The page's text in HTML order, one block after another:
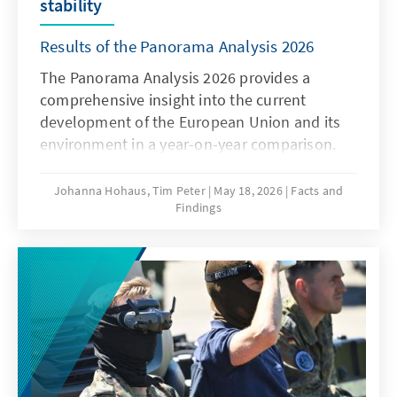
stability
Results of the Panorama Analysis 2026
The Panorama Analysis 2026 provides a
comprehensive insight into the current
development of the European Union and its
environment in a year-on-year comparison.
assessment of the current situation in the
areas of innovation and competitiveness, the
and the global environment. By using
qualitative and quantitative indicators, it
provides sound insights into current trends
and developments.
Johanna Hohaus, Tim Peter May 18, 2026 Facts and
Findings